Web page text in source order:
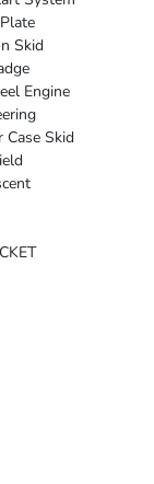
Skid
Engine
Case Skid